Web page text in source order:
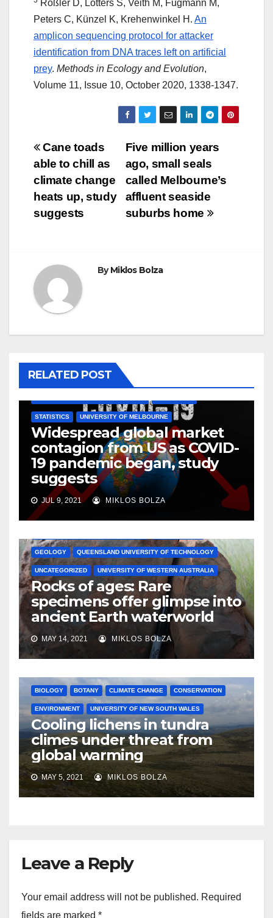
Rößler D, Lötters S, Veith M, Fugmann M,
Peters C, Künzel K, Krehenwinkel H. An
amplicon sequencing protocol for attacker
identification from DNA traces left on artificial
prey. Methods in Ecology and Evolution,
Volume 11, Issue 10, October 2020, 1338-1347.
Post
navigation
Five million years
ago, small seals
called Melbourne’s
affluent seaside
suburbs home
Cane toads
able to chill as
climate change
heats up, study
suggests
ByMiklos Bolza
RELATED POST
STATISTICS UNIVERSITY OF MELBOURNE
Widespread global market
contagion from US as COVID-
19 pandemic began, study
suggests
JUL 9, 2021 MIKLOS BOLZA
GEOLOGY QUEENSLAND UNIVERSITY OF TECHNOLOGY
UNCATEGORIZED UNIVERSITY OF WESTERN AUSTRALIA
Rocks of ages: Rare
specimens offer glimpse into
ancient Earth waterworld
MAY 14, 2021 MIKLOS BOLZA
BIOLOGY BOTANY CLIMATE CHANGE CONSERVATION
ENVIRONMENT UNIVERSITY OF NEW SOUTH WALES
Cooling lichens in tundra
climes under threat from
global warming
MAY 5, 2021 MIKLOS BOLZA
Leave a Reply
Your email address will not be published. Required
fields are marked *